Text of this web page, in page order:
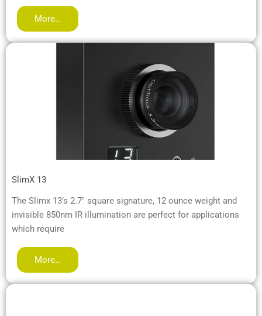
More…
SlimX 13
The Slimx 13’s 2.7″ square signature, 12 ounce weight and
invisible 850nm IR illumination are perfect for applications
which require
More…